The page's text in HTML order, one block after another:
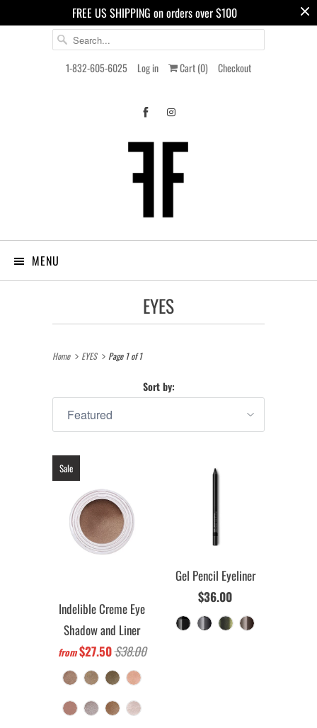
FREE US SHIPPING on orders over $100
1-832-605-6025 Log in Cart (0) Checkout
MENU
EYES
Home EYES Page 1 of 1
Sort by:
Indelible Creme Eye
Shadow and Liner
from $27.50$38.00
Sale
Gel Pencil Eyeliner
$36.00